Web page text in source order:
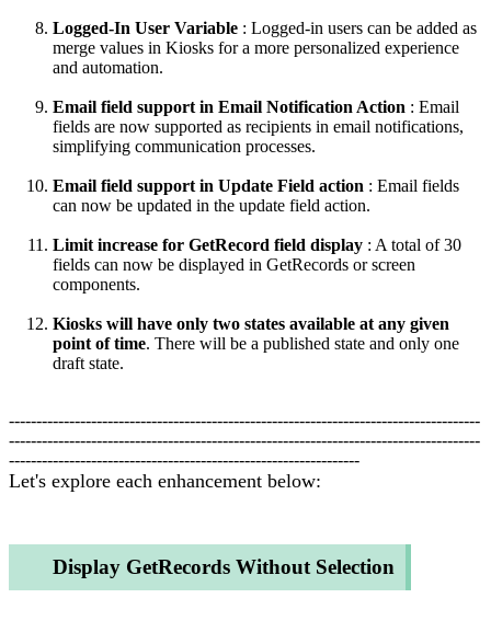
Logged-In User Variable : Logged-in users can be added as
merge values in Kiosks for a more personalized experience
and automation.
Email field support in Email Notification Action : Email
fields are now supported as recipients in email notifications,
simplifying communication processes.
Email field support in Update Field action : Email fields
can now be updated in the update field action.
Limit increase for GetRecord field display : A total of 30
fields can now be displayed in GetRecords or screen
components.
Kiosks will have only two states available at any given
point of time. There will be a published state and only one
draft state.
--------------------------------------------------------------------------------------
--------------------------------------------------------------------------------------
----------------------------------------------------------------
Let's explore each enhancement below:
Display GetRecords Without Selection